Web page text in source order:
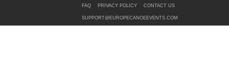
FAQ PRIVACY POLICY CONTACT US
SUPPORT@EUROPECANOEEVENTS.COM